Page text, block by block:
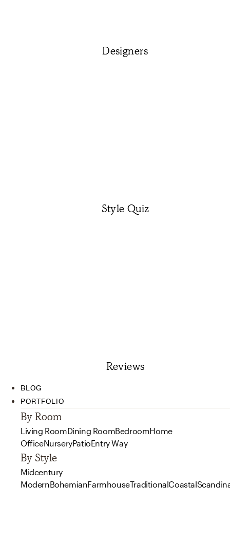
Designers
Style Quiz
Reviews
BLOG
PORTFOLIO
By Room
Living RoomDining RoomBedroomHome
OfficeNurseryPatioEntry Way
By Style
Midcentury
ModernBohemianFarmhouseTraditionalCoastal